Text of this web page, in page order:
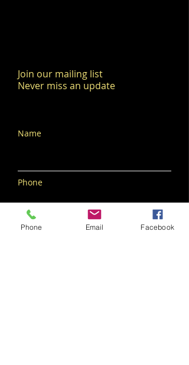
Join our mailing list
Never miss an update
Name
Phone
Phone Email Facebook